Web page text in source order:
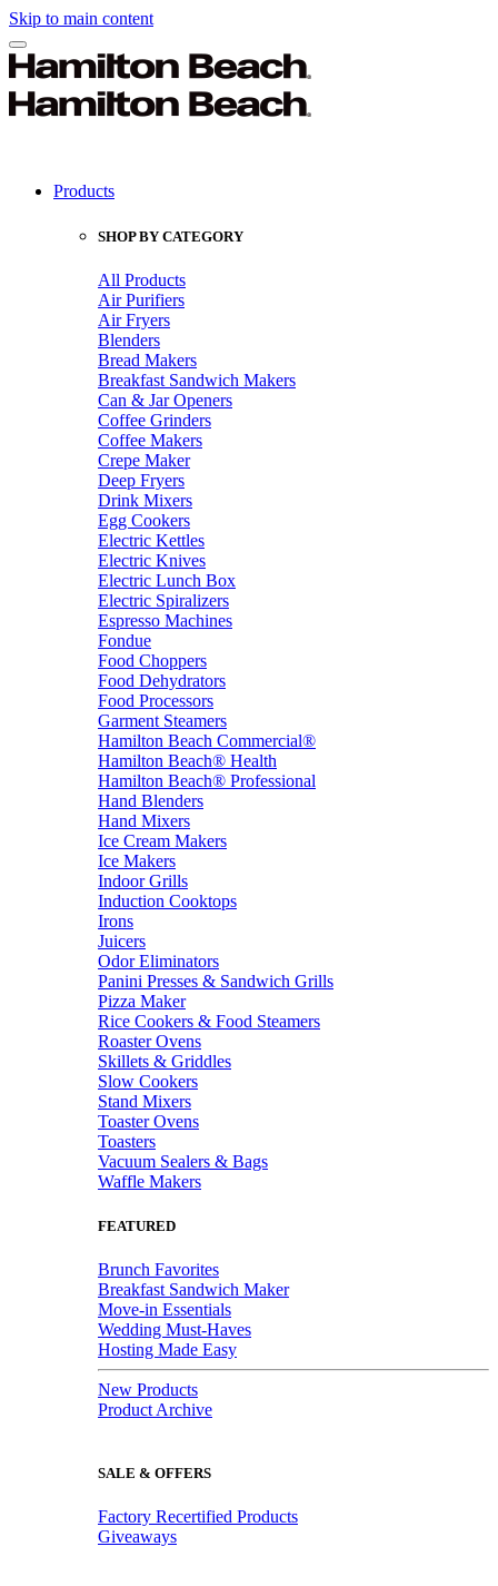
Skip to main content
Products
SHOP BY CATEGORY
All Products
Air Purifiers
Air Fryers
Blenders
Bread Makers
Breakfast Sandwich Makers
Can & Jar Openers
Coffee Grinders
Coffee Makers
Crepe Maker
Deep Fryers
Drink Mixers
Egg Cookers
Electric Kettles
Electric Knives
Electric Lunch Box
Electric Spiralizers
Espresso Machines
Fondue
Food Choppers
Food Dehydrators
Food Processors
Garment Steamers
Hamilton Beach Commercial®
Hamilton Beach® Health
Hamilton Beach® Professional
Hand Blenders
Hand Mixers
Ice Cream Makers
Ice Makers
Indoor Grills
Induction Cooktops
Irons
Juicers
Odor Eliminators
Panini Presses & Sandwich Grills
Pizza Maker
Rice Cookers & Food Steamers
Roaster Ovens
Skillets & Griddles
Slow Cookers
Stand Mixers
Toaster Ovens
Toasters
Vacuum Sealers & Bags
Waffle Makers
FEATURED
Brunch Favorites
Breakfast Sandwich Maker
Move-in Essentials
Wedding Must-Haves
Hosting Made Easy
New Products
Product Archive
SALE & OFFERS
Factory Recertified Products
Giveaways